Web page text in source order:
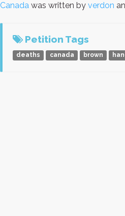
Canada was written by verdon
Petition Tags
deaths canada brown